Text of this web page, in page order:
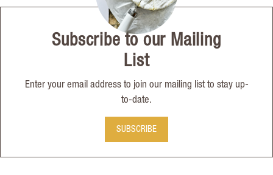
Subscribe to our Mailing
List
Enter your email address to join our mailing list to stay up-
to-date.
SUBSCRIBE